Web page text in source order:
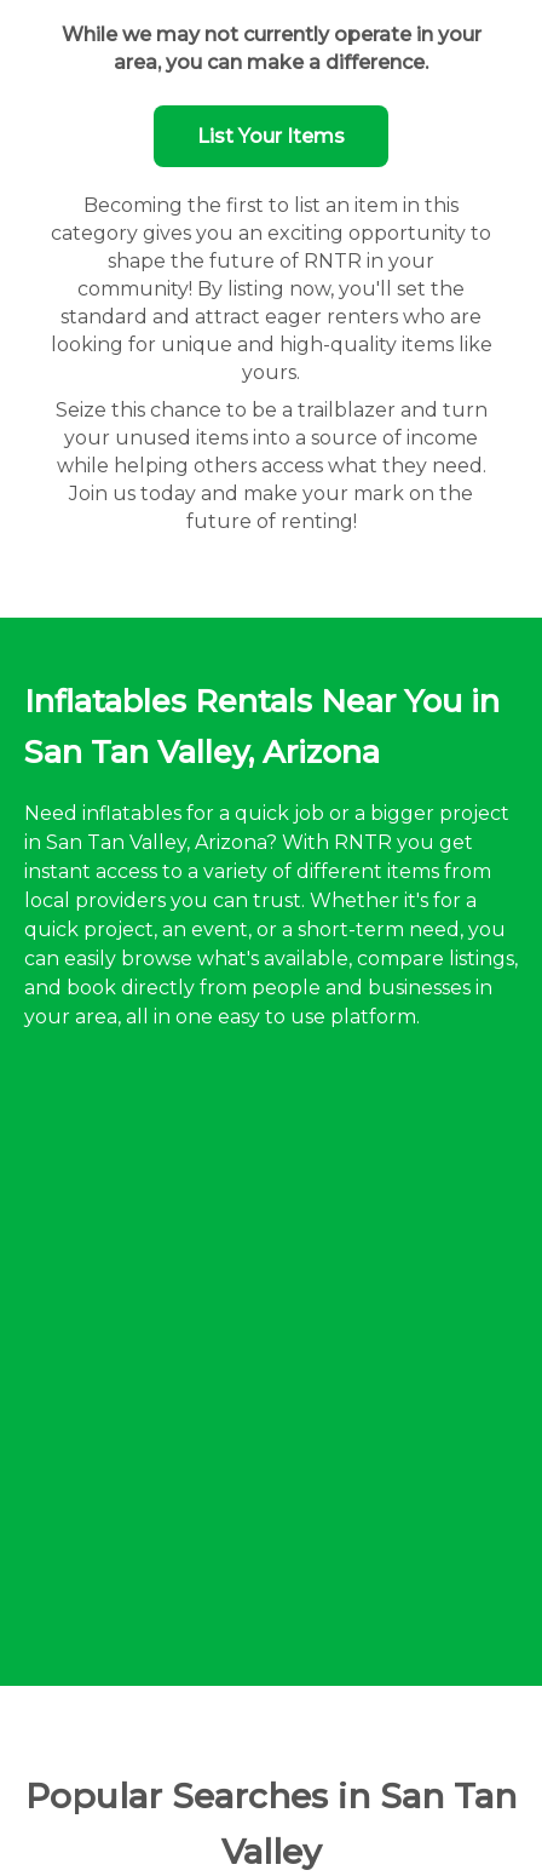
While we may not currently operate in your
area, you can make a difference.
List Your Items
Becoming the first to list an item in this
category gives you an exciting opportunity to
shape the future of RNTR in your
community! By listing now, you'll set the
standard and attract eager renters who are
looking for unique and high-quality items like
yours.
Seize this chance to be a trailblazer and turn
your unused items into a source of income
while helping others access what they need.
Join us today and make your mark on the
future of renting!
Inflatables Rentals Near You in
San Tan Valley, Arizona
Need inflatables for a quick job or a bigger project
in San Tan Valley, Arizona? With RNTR you get
instant access to a variety of different items from
local providers you can trust. Whether it's for a
quick project, an event, or a short-term need, you
can easily browse what's available, compare listings,
and book directly from people and businesses in
your area, all in one easy to use platform.
Popular Searches in San Tan
Valley